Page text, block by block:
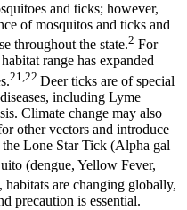
and ticks; however,
of mosquitos and ticks and
throughout the state.2 For
range has expanded
21,22 Deer ticks are of special
including Lyme
Climate change may also
other vectors and introduce
Lone Star Tick (Alpha gal
(dengue, Yellow Fever,
habitats are changing globally,
precaution is essential.